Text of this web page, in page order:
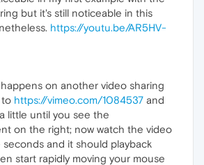
but it's still noticeable in this
https://youtu.be/AR5HV-
on another video sharing
to https://vimeo.com/1084537 and
little until you see the
on the right; now watch the video
and it should playback
start rapidly moving your mouse